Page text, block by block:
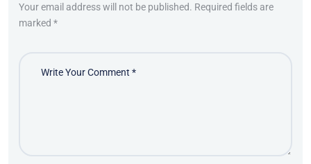
Your email address will not be published. Required fields are
marked *